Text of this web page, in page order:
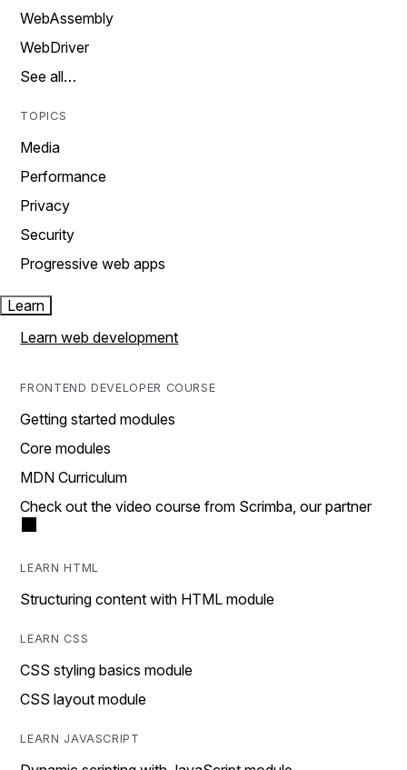
WebAssembly
WebDriver
See all…
TOPICS
Media
Performance
Privacy
Security
Progressive web apps
Learn
Learn web development
FRONTEND DEVELOPER COURSE
Getting started modules
Core modules
MDN Curriculum
Check out the video course from Scrimba, our partner
LEARN HTML
Structuring content with HTML module
LEARN CSS
CSS styling basics module
CSS layout module
LEARN JAVASCRIPT